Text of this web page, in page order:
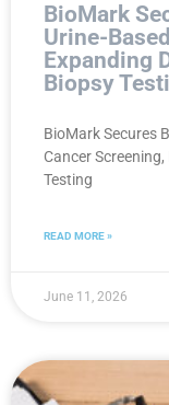
BioMark
Urine-
Expanding
Biopsy
BioMark Secures
Cancer
Testing
READ MORE »
June 11, 2026